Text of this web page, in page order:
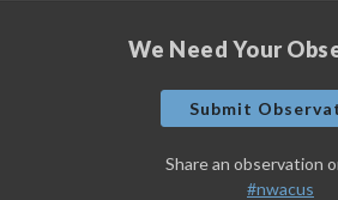
We Need Your
Submit
Share an observation
#nwacus